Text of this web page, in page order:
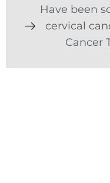
Have been
cervical
Cancer